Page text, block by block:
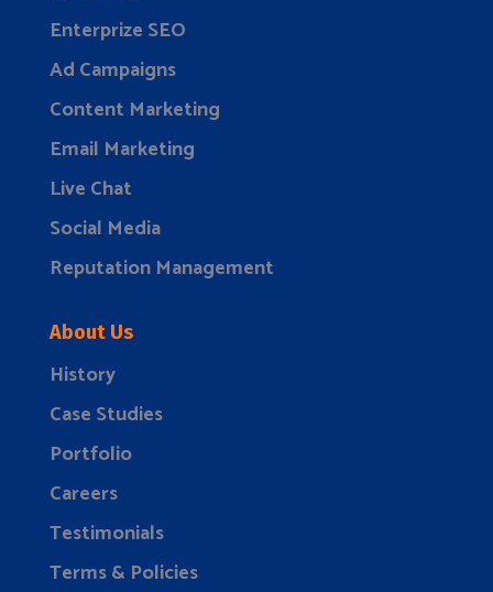
Enterprize SEO
Ad Campaigns
Content Marketing
Email Marketing
Live Chat
Social Media
Reputation Management
About Us
History
Case Studies
Portfolio
Careers
Testimonials
Terms & Policies